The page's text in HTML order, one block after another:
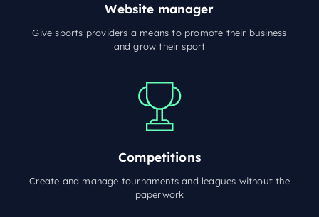
Website manager
Give sports providers a means to promote their business
and grow their sport
Competitions
Create and manage tournaments and leagues without the
paperwork